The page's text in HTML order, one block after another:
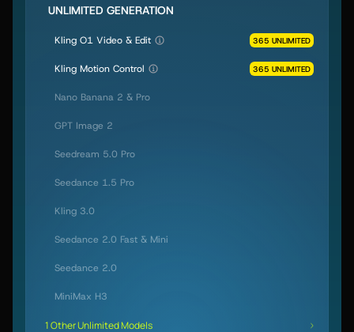
UNLIMITED GENERATION
Kling O1 Video & Edit 365 UNLIMITED
Kling Motion Control 365 UNLIMITED
Nano Banana 2 & Pro
GPT Image 2
Seedream 5.0 Pro
Seedance 1.5 Pro
Kling 3.0
Seedance 2.0 Fast & Mini
Seedance 2.0
MiniMax H3
1 Other Unlimited Models